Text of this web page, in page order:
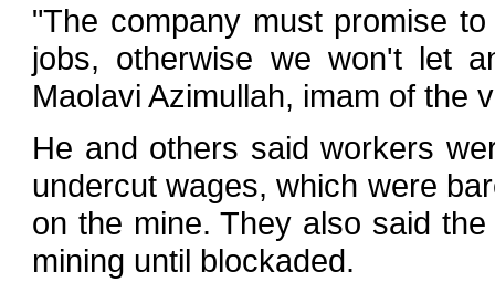
"The company must promise
jobs, otherwise we won't let
Maolavi Azimullah, imam of the
He and others said workers
undercut wages, which were
on the mine. They also said
mining until blockaded.